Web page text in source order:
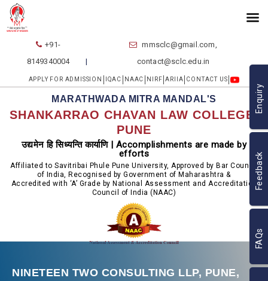
+91-
8149340004
mmsclc@gmail.com,
contact@sclc.edu.in
APPLY FOR ADMISSION IQAC NAAC NIRF ARIIA CONTACT US
MARATHWADA MITRA MANDAL'S
SHANKARRAO CHAVAN LAW COLLEGE,
PUNE
उद्यमेन हि सिध्यन्ति कार्याणि | Accomplishments are made by
efforts
Affiliated to Savitribai Phule Pune University, Approved by Bar Council
of India, Recognised by Government of Maharashtra &
Accredited with ‘A’ Grade by National Assessment and Accreditation
Council of India (NAAC)
NINETEEN TWO CONSULTING LLP, PUNE,
FAQs
Feedback
Enquiry